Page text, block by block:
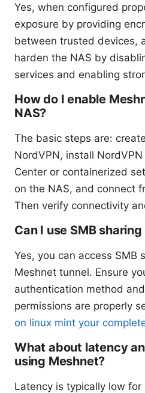
Yes, when configured
exposure by providing
between trusted devices,
harden the NAS by
services and enabling
How do I enable
NAS?
The basic steps are:
NordVPN, install
Center or containerized
on the NAS, and connect
Then verify connectivity
Can I use SMB
Yes, you can access SMB
Meshnet tunnel. Ensure
authentication method
permissions are properly
on linux mint your
What about latency
using Meshnet?
Latency is typically low